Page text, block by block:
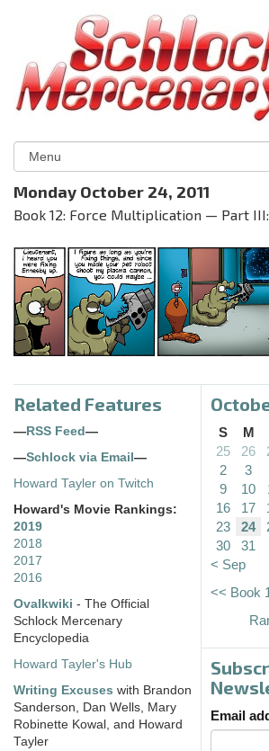
Monday October 24, 2011
Book 12: Force Multiplication — Part
Related Features
—RSS Feed—
—Schlock via Email—
Howard Tayler on Twitch
Howard's Movie Rankings:
2019
2018
2017
2016
Ovalkwiki - The Official
Schlock Mercenary
Encyclopedia
Howard Tayler's Hub
Writing Excuses with Brandon
Sanderson, Dan Wells, Mary
Robinette Kowal, and Howard
Tayler
S M
25
26
2
3
9
10
16
17
23
24
30
31
< Sep
<< Book
Email